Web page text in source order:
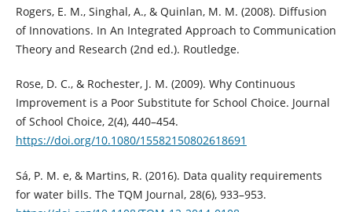
Rogers, E. M., Singhal, A., & Quinlan, M. M. (2008). Diffusion
of Innovations. In An Integrated Approach to Communication
Theory and Research (2nd ed.). Routledge.
Rose, D. C., & Rochester, J. M. (2009). Why Continuous
Improvement is a Poor Substitute for School Choice. Journal
of School Choice, 2(4), 440–454.
https://doi.org/10.1080/15582150802618691
Sá, P. M. e, & Martins, R. (2016). Data quality requirements
for water bills. The TQM Journal, 28(6), 933–953.